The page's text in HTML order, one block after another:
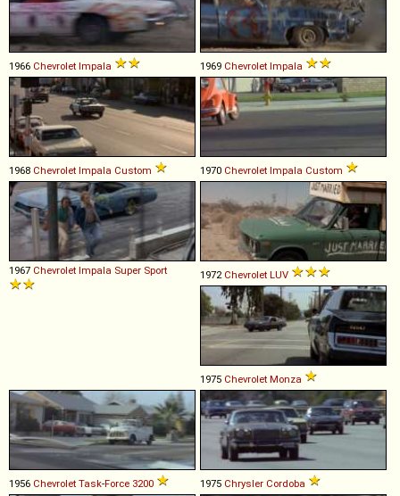
1966 Chevrolet Impala 1969 Chevrolet Impala
1968 Chevrolet Impala Custom 1970 Chevrolet Impala Custom
1967 Chevrolet Impala Super Sport 1972 Chevrolet LUV
1975 Chevrolet Monza
1956 Chevrolet Task-Force 3200 1975 Chrysler Cordoba